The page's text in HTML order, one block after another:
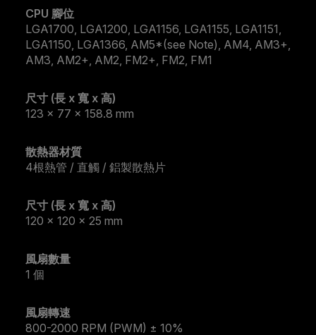
CPU 腳位
LGA1700, LGA1200, LGA1156, LGA1155, LGA1151,
LGA1150, LGA1366, AM5*(see Note), AM4, AM3+,
AM3, AM2+, AM2, FM2+, FM2, FM1
尺寸 (長 x 寬 x 高)
123 x 77 x 158.8 mm
散熱器材質
4根熱管 / 直觸 / 鋁製散熱片
尺寸 (長 x 寬 x 高)
120 x 120 x 25 mm
風扇數量
1 個
風扇轉速
800-2000 RPM (PWM) ± 10%